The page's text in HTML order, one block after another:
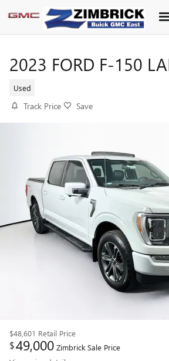
Skip to main content
2023 FORD F-150
Used
Track Price Save
$48,601 Retail Price
$49,000 Zimbrick Sale Price